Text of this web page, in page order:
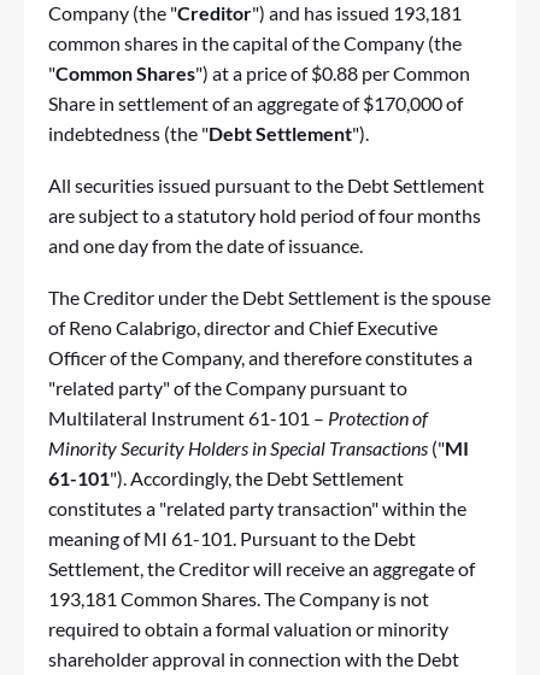
Company (the "Creditor") and has issued 193,181
common shares in the capital of the Company (the
"Common Shares") at a price of $0.88 per Common
Share in settlement of an aggregate of $170,000 of
indebtedness (the "Debt Settlement").
All securities issued pursuant to the Debt Settlement
are subject to a statutory hold period of four months
and one day from the date of issuance.
The Creditor under the Debt Settlement is the spouse
of Reno Calabrigo, director and Chief Executive
Officer of the Company, and therefore constitutes a
"related party" of the Company pursuant to
Multilateral Instrument 61-101 – Protection of
Minority Security Holders in Special Transactions ("MI
61-101"). Accordingly, the Debt Settlement
constitutes a "related party transaction" within the
meaning of MI 61-101. Pursuant to the Debt
Settlement, the Creditor will receive an aggregate of
193,181 Common Shares. The Company is not
required to obtain a formal valuation or minority
shareholder approval in connection with the Debt